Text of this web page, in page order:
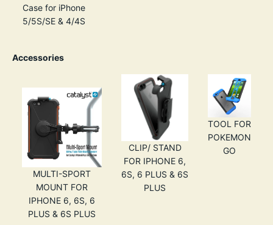
Case for iPhone
5/5S/SE & 4/4S
Accessories
MULTI-SPORT
MOUNT FOR
IPHONE 6, 6S, 6
PLUS & 6S PLUS
CLIP/ STAND
FOR IPHONE 6,
6S, 6 PLUS & 6S
PLUS
TOOL FOR
POKEMON
GO